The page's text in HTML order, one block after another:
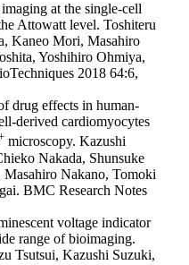
at the single-cell
Attowatt level. Toshiteru
Kaneo Mori, Masahiro
Yoshihiro Ohmiya,
2018 64:6,
drug effects in human-
derived cardiomyocytes
microscopy. Kazushi
Nakada, Shunsuke
Nakano, Tomoki
BMC Research Notes
voltage indicator
range of bioimaging.
Tsutsui, Kazushi Suzuki,